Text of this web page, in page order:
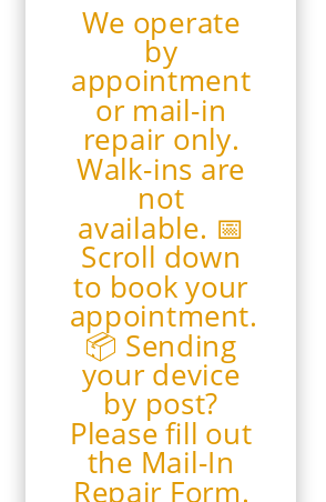
We operate
by
appointment
or mail-in
repair only.
Walk-ins are
not
available. 📅
Scroll down
to book your
appointment.
📦 Sending
your device
by post?
Please fill out
the Mail-In
Repair Form.